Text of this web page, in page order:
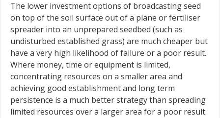
The lower investment options of broadcasting seed
on top of the soil surface out of a plane or fertiliser
spreader into an unprepared seedbed (such as
undisturbed established grass) are much cheaper but
have a very high likelihood of failure or a poor result.
Where money, time or equipment is limited,
concentrating resources on a smaller area and
achieving good establishment and long term
persistence is a much better strategy than spreading
limited resources over a larger area for a poor result.